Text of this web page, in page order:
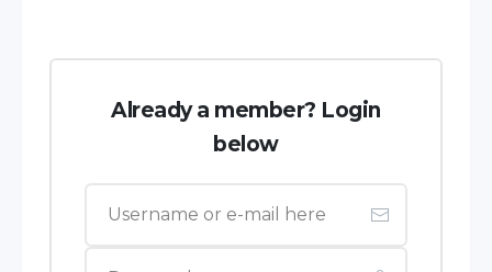
Already a member? Login
below